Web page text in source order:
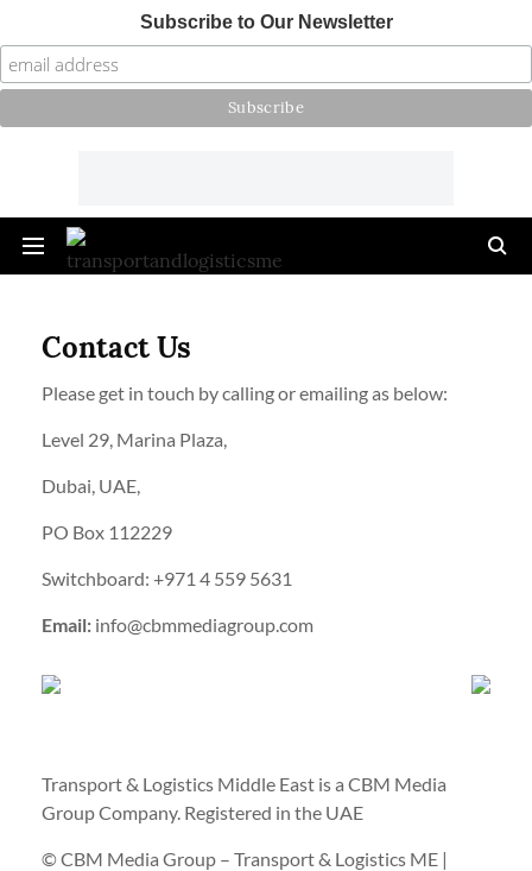
Subscribe to Our Newsletter
Contact Us
Please get in touch by calling or emailing as below:
Level 29, Marina Plaza,
Dubai, UAE,
PO Box 112229
Switchboard: +971 4 559 5631
Email: info@cbmmediagroup.com
Transport & Logistics Middle East is a CBM Media
Group Company. Registered in the UAE
© CBM Media Group – Transport & Logistics ME |